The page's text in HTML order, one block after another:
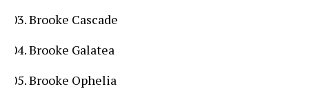
Brooke Cascade
Brooke Galatea
Brooke Ophelia